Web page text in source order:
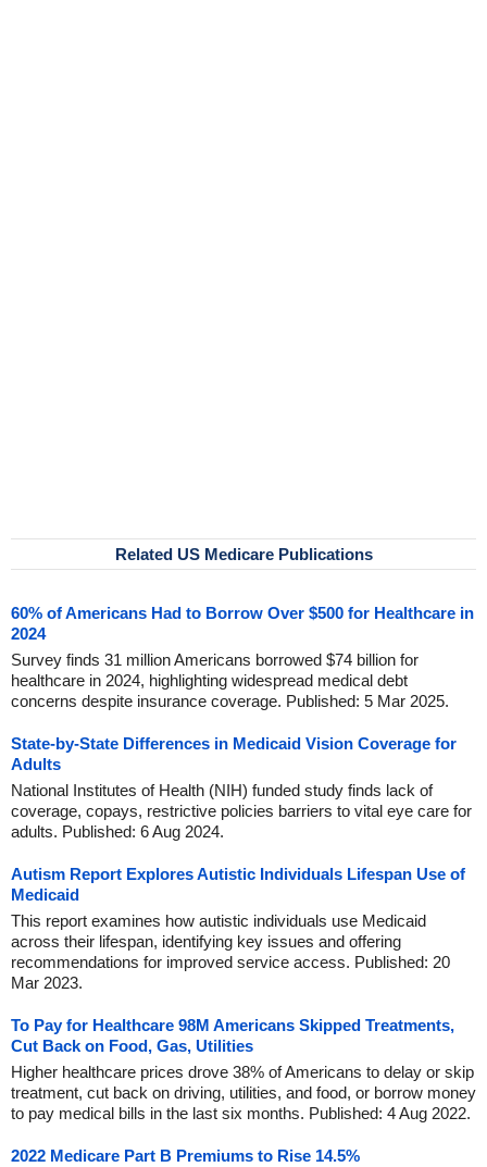
Related US Medicare Publications
60% of Americans Had to Borrow Over $500 for Healthcare in
2024
Survey finds 31 million Americans borrowed $74 billion for
healthcare in 2024, highlighting widespread medical debt
concerns despite insurance coverage. Published: 5 Mar 2025.
State-by-State Differences in Medicaid Vision Coverage for
Adults
National Institutes of Health (NIH) funded study finds lack of
coverage, copays, restrictive policies barriers to vital eye care for
adults. Published: 6 Aug 2024.
Autism Report Explores Autistic Individuals Lifespan Use of
Medicaid
This report examines how autistic individuals use Medicaid
across their lifespan, identifying key issues and offering
recommendations for improved service access. Published: 20
Mar 2023.
To Pay for Healthcare 98M Americans Skipped Treatments,
Cut Back on Food, Gas, Utilities
Higher healthcare prices drove 38% of Americans to delay or skip
treatment, cut back on driving, utilities, and food, or borrow money
to pay medical bills in the last six months. Published: 4 Aug 2022.
2022 Medicare Part B Premiums to Rise 14.5%